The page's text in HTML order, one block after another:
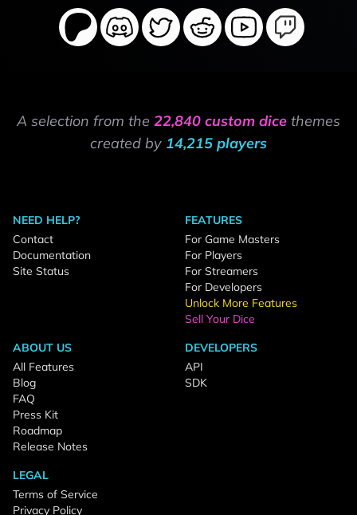
A selection from the 22,840 custom dice themes
created by 14,215 players
NEED HELP?
Contact
Documentation
Site Status
FEATURES
For Game Masters
For Players
For Streamers
For Developers
Unlock More Features
Sell Your Dice
ABOUT US
All Features
Blog
FAQ
Press Kit
Roadmap
Release Notes
DEVELOPERS
API
SDK
LEGAL
Terms of Service
Privacy Policy